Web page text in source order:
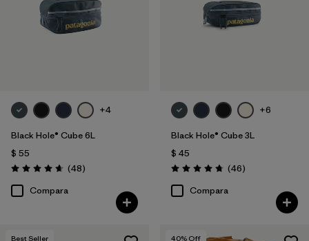
+4
Black Hole® Cube 6L
$ 55
Valoración: 4.7 / 5
(48Comentarios
)
Compara
+6
Black Hole® Cube 3L
$ 45
Valoración: 4.8 / 5
(46Comentarios
)
Compara
Best Seller 40% Off